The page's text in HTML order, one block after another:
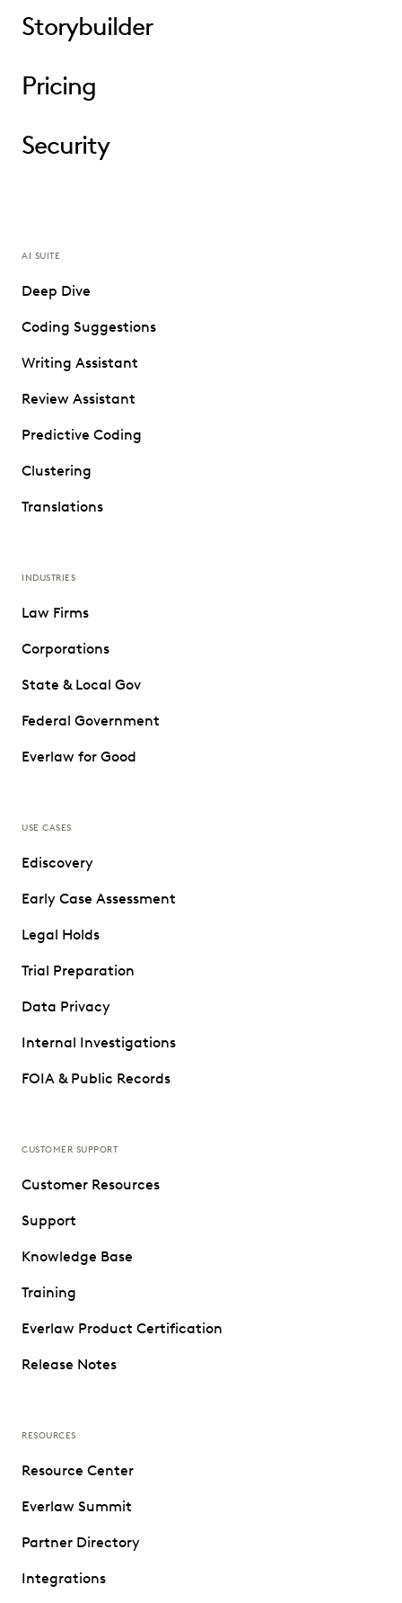
Storybuilder
Pricing
Security
AI SUITE
Deep Dive
Coding Suggestions
Writing Assistant
Review Assistant
Predictive Coding
Clustering
Translations
INDUSTRIES
Law Firms
Corporations
State & Local Gov
Federal Government
Everlaw for Good
USE CASES
Ediscovery
Early Case Assessment
Legal Holds
Trial Preparation
Data Privacy
Internal Investigations
FOIA & Public Records
CUSTOMER SUPPORT
Customer Resources
Support
Knowledge Base
Training
Everlaw Product Certification
Release Notes
RESOURCES
Resource Center
Everlaw Summit
Partner Directory
Integrations